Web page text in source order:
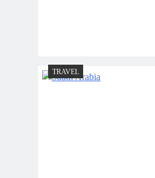
TRAVEL